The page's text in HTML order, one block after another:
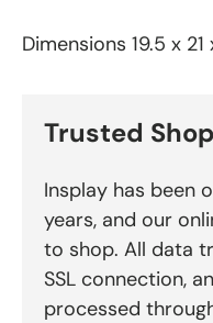
Dimensions 19.5 x
Trusted
Insplay has been
years, and our
to shop. All data
SSL connection,
processed